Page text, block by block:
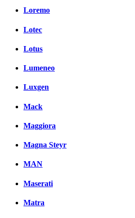
Loremo
Lotec
Lotus
Lumeneo
Luxgen
Mack
Maggiora
Magna Steyr
MAN
Maserati
Matra